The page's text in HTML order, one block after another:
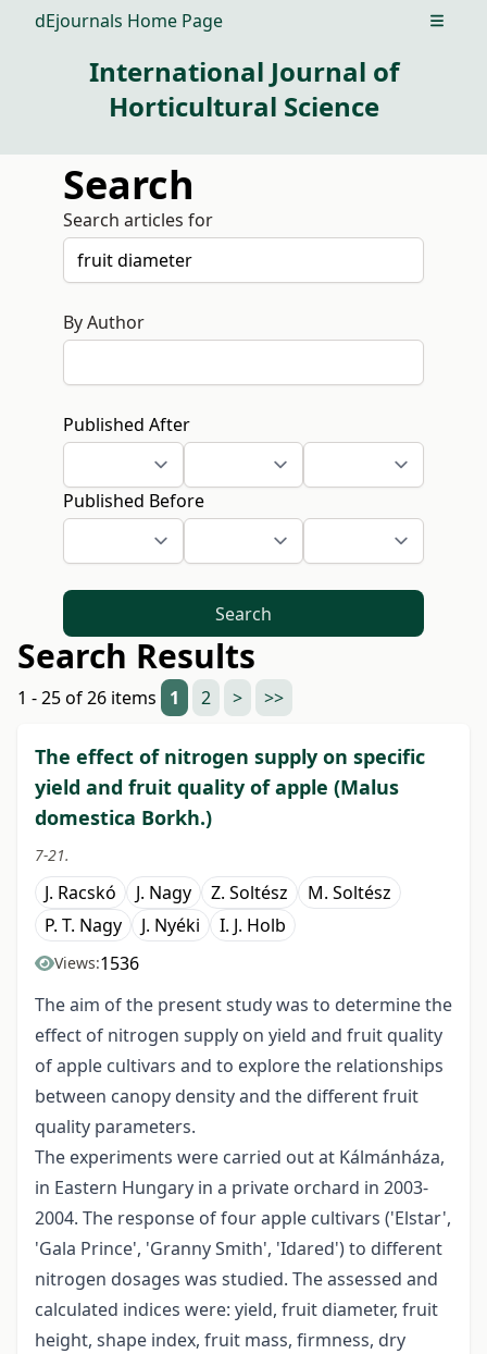
dEjournals Home Page Open
International Journal of
Horticultural Science
Search
Search articles for
By Author
Published After
Published Before
Search
Search Results
1 - 25 of 26 items 1 2 > >>
The effect of nitrogen supply on specific
yield and fruit quality of apple (Malus
domestica Borkh.)
7-21.
J. Racskó J. Nagy Z. Soltész
M. Soltész
P. T. Nagy
J. Nyéki I. J. Holb
Views:1536
The aim of the present study was to determine the
effect of nitrogen supply on yield and fruit quality
of apple cultivars and to explore the relationships
between canopy density and the different fruit
quality parameters.
The experiments were carried out at Kálmánháza,
in Eastern Hungary in a private orchard in 2003-
2004. The response of four apple cultivars ('Elstar',
'Gala Prince', 'Granny Smith', 'Idared') to different
nitrogen dosages was studied. The assessed and
calculated indices were: yield, fruit diameter, fruit
height, shape index, fruit mass, firmness, dry